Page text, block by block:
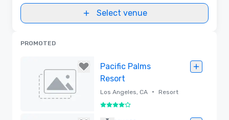
Select venue
PROMOTED
Pacific Palms
Resort
Los Angeles, CA • Resort
4 out of 5